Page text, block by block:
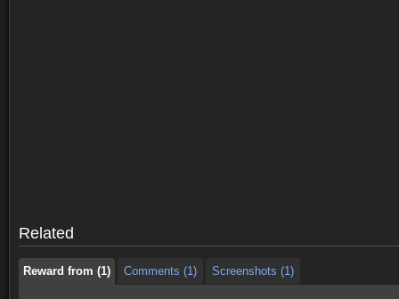
Related
Reward from (1) Comments (1) Screenshots (1)